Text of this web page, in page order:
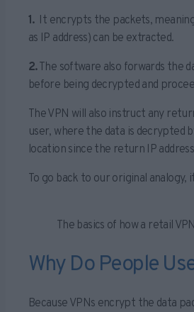
1. It encrypts the packets,
as IP address) can be extracted.
2.The software also forwards the
before being decrypted and
The VPN will also instruct any
user, where the data is decrypted
location since the return IP
To go back to our original
The basics of how a retail
Why Do People
Because VPNs encrypt the data